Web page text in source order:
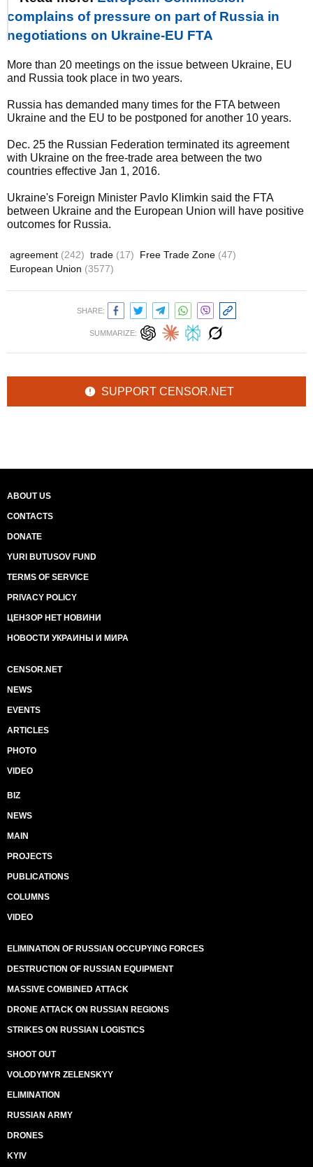
complains of pressure on part of Russia in
negotiations on Ukraine-EU FTA
More than 20 meetings on the issue between Ukraine, EU
and Russia took place in two years.
Russia has demanded many times for the FTA between
Ukraine and the EU to be postponed for another 10 years.
Dec. 25 the Russian Federation terminated its agreement
with Ukraine on the free-trade area between the two
countries effective Jan 1, 2016.
Ukraine's Foreign Minister Pavlo Klimkin said the FTA
between Ukraine and the European Union will have positive
outcomes for Russia.
agreement (242) trade (17) Free Trade Zone (47)
European Union (3577)
SHARE:
SUMMARIZE:
SUPPORT CENSOR.NET
ABOUT US
CONTACTS
DONATE
YURI BUTUSOV FUND
TERMS OF SERVICE
PRIVACY POLICY
ЦЕНЗОР НЕТ НОВИНИ
НОВОСТИ УКРАИНЫ И МИРА
CENSOR.NET
NEWS
EVENTS
ARTICLES
PHOTO
VIDEO
BIZ
NEWS
MAIN
PROJECTS
PUBLICATIONS
COLUMNS
VIDEO
ELIMINATION OF RUSSIAN OCCUPYING FORCES
DESTRUCTION OF RUSSIAN EQUIPMENT
MASSIVE COMBINED ATTACK
DRONE ATTACK ON RUSSIAN REGIONS
STRIKES ON RUSSIAN LOGISTICS
SHOOT OUT
VOLODYMYR ZELENSKYY
ELIMINATION
RUSSIAN ARMY
DRONES
KYIV